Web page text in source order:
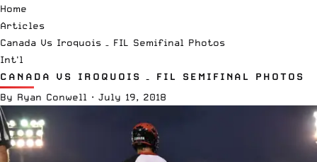
Home
Articles
Canada Vs Iroquois – FIL Semifinal Photos
Int'l
CANADA VS IROQUOIS – FIL SEMIFINAL PHOTOS
By Ryan Conwell · July 19, 2018